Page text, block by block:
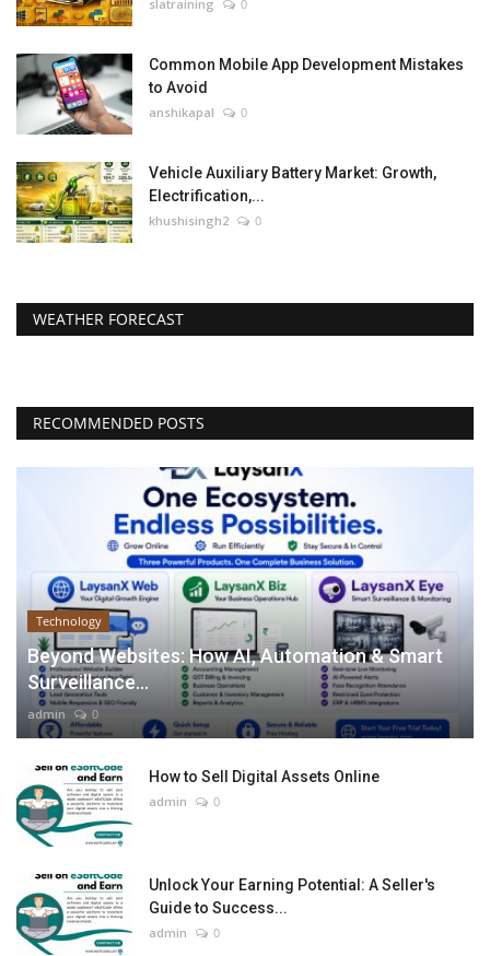
slatraining 0
Common Mobile App Development Mistakes
to Avoid
anshikapal 0
Vehicle Auxiliary Battery Market: Growth,
Electrification,...
khushisingh2 0
WEATHER FORECAST
RECOMMENDED POSTS
Technology
Beyond Websites: How AI, Automation & Smart
Surveillance...
admin 0
How to Sell Digital Assets Online
admin 0
Unlock Your Earning Potential: A Seller's
Guide to Success...
admin 0